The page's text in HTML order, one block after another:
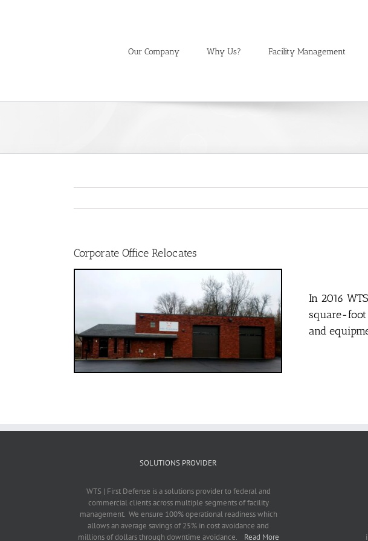
Our Company Why Us? Facility Management
Corporate Office Relocates
In 2016
square-foot
and
SOLUTIONS PROVIDER
WTS | First Defense is a solutions provider to federal and
commercial clients across multiple segments of facility
management. We ensure 100% operational readiness which
allows an average savings of 25% in cost avoidance and
millions of dollars through downtime avoidance. Read More